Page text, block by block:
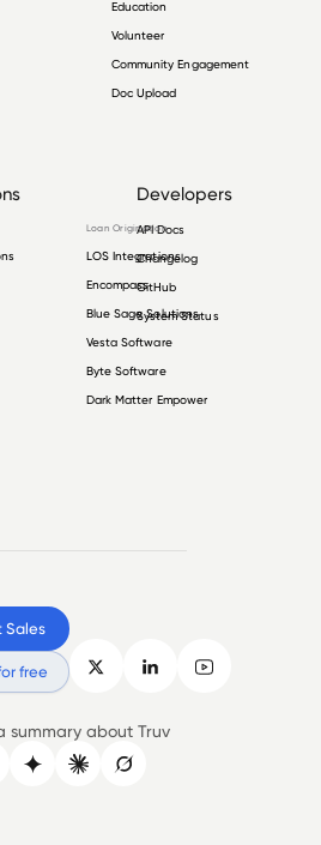
Education
Volunteer
Community Engagement
Doc Upload
Loan Origination
LOS Integrations
Encompass
Blue Sage Solutions
Vesta Software
Byte Software
Dark Matter Empower
Developers
API Docs
Changelog
GitHub
System Status
Sales
free
summary about Truv